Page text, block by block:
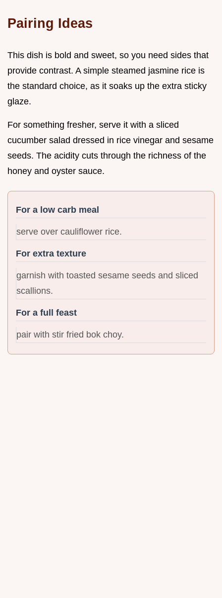
Pairing Ideas
This dish is bold and sweet, so you need sides that
provide contrast. A simple steamed jasmine rice is
the standard choice, as it soaks up the extra sticky
glaze.
For something fresher, serve it with a sliced
cucumber salad dressed in rice vinegar and sesame
seeds. The acidity cuts through the richness of the
honey and oyster sauce.
For a low carb meal
serve over cauliflower rice.
For extra texture
garnish with toasted sesame seeds and sliced
scallions.
For a full feast
pair with stir fried bok choy.